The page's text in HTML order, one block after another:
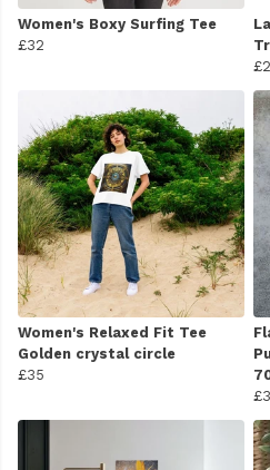
Women's Boxy Surfing Tee
£32
Women's Relaxed Fit Tee
Golden crystal circle
£35